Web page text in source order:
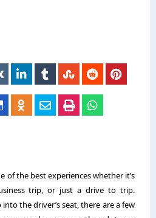
of the best experiences whether it’s
trip, or just a drive to trip.
the driver’s seat, there are a few